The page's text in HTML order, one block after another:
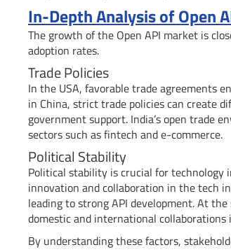
In-Depth Analysis of Open
The growth of the Open API market is
adoption rates.
Trade Policies
In the USA, favorable trade agreements
in China, strict trade policies can create
government support. India’s open trade
sectors such as fintech and e-commerce.
Political Stability
Political stability is crucial for technology
innovation and collaboration in the tech
leading to strong API development. At
domestic and international collaborations
By understanding these factors,